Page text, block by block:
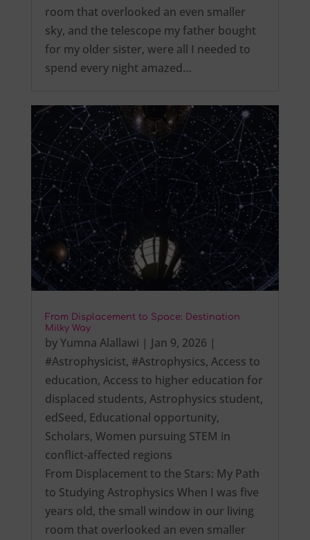
room that overlooked an even smaller
sky, and the telescope my father bought
for my older sister, were all I needed to
spend every night amazed…
From Displacement to Space: Destination
Milky Way
byYumna Alallawi | Jan 9, 2026 |
#Astrophysicist, #Astrophysics, Access to
education, Access to higher education for
displaced students, Astrophysics student,
edSeed, Educational opportunity,
Scholars, Women pursuing STEM in
conflict-affected regions
From Displacement to the Stars: My Path
to Studying Astrophysics When I was five
years old, the small window in our living
room that overlooked an even smaller